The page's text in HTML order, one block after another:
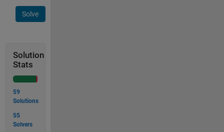
Solve
Solution
Stats
59
Solutions
55
Solvers